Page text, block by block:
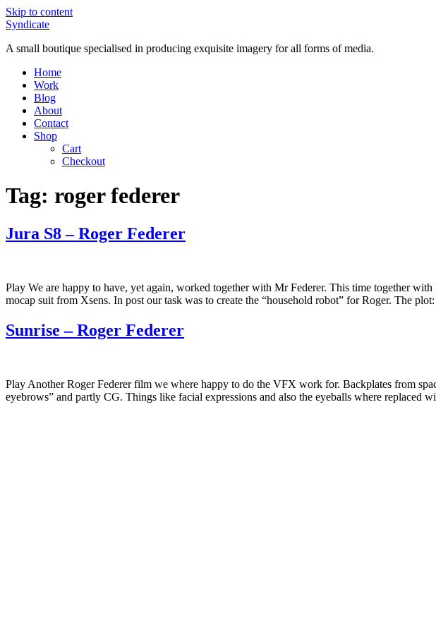
Skip to content
Syndicate
A small boutique specialised in producing exquisite imagery for all forms of media.
Home
Work
Blog
About
Contact
Shop
Cart
Checkout
Tag: roger federer
Jura S8 – Roger Federer
Play We are happy to have, yet again, worked together with Mr Federer. This time together
mocap suit from Xsens. In post our task was to create the “household robot” for Roger. The
Sunrise – Roger Federer
Play Another Roger Federer film we where happy to do the VFX work for. Backplates from
eyebrows” and partly CG. Things like facial expressions and also the eyeballs where replaced